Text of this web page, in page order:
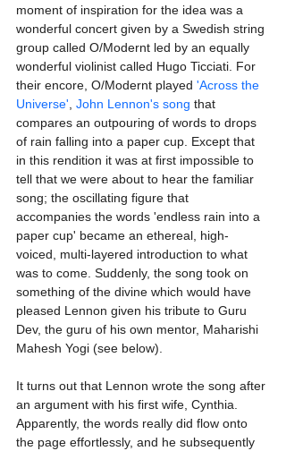
moment of inspiration for the idea was a
wonderful concert given by a Swedish string
group called O/Modernt led by an equally
wonderful violinist called Hugo Ticciati. For
their encore, O/Modernt played 'Across the
Universe' John Lennon's song that
compares an outpouring of words to drops
of rain falling into a paper cup. Except that
in this rendition it was at first impossible to
tell that we were about to hear the familiar
song; the oscillating figure that
accompanies the words 'endless rain into a
paper cup' became an ethereal, high-
voiced, multi-layered introduction to what
was to come. Suddenly, the song took on
something of the divine which would have
pleased Lennon given his tribute to Guru
Dev, the guru of his own mentor, Maharishi
Mahesh Yogi (see below).
It turns out that Lennon wrote the song after
an argument with his first wife, Cynthia.
Apparently, the words really did flow onto
the page effortlessly, and he subsequently